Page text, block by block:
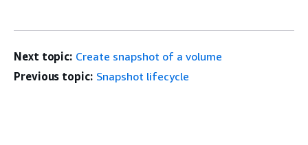
Next topic: Create snapshot of a volume
Previous topic: Snapshot lifecycle